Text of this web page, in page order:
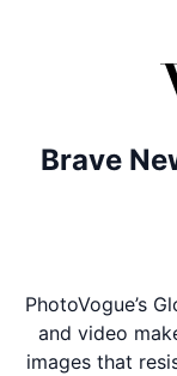
Brave
PhotoVogue’s
and video
images that